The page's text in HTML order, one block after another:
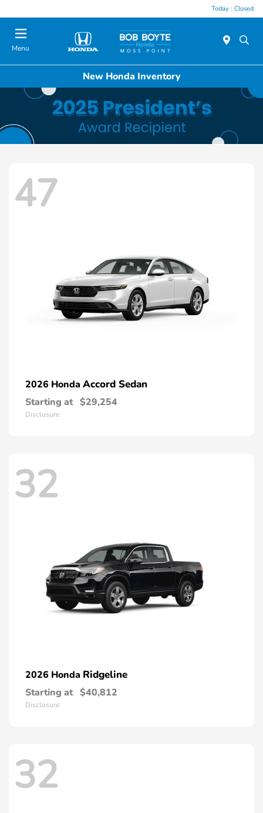
Today : Closed
Menu
New Honda Inventory
47
2026 Honda Accord Sedan
Starting at $29,254
Disclosure
32
2026 Honda Ridgeline
Starting at $40,812
Disclosure
32